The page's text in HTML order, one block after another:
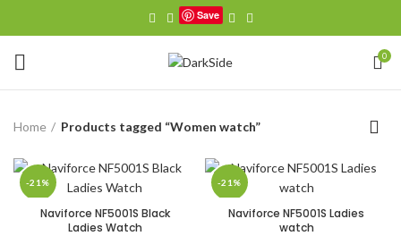
Save
0
Home Products tagged “Women watch”
-21%
Naviforce NF5001S Black
Ladies Watch
-21%
Naviforce NF5001S Ladies
watch